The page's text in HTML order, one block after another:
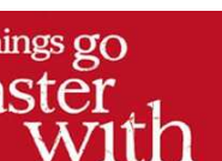
at.
used for the raised
realistic belt material,